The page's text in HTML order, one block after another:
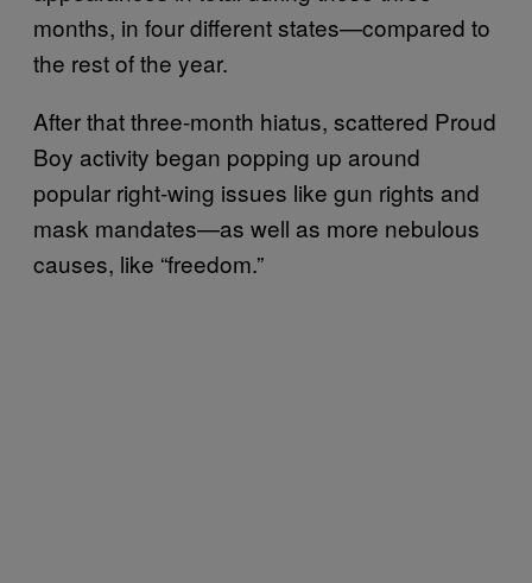
months, in four different states—compared to
the rest of the year.
After that three-month hiatus, scattered Proud
Boy activity began popping up around
popular right-wing issues like gun rights and
mask mandates—as well as more nebulous
causes, like “freedom.”